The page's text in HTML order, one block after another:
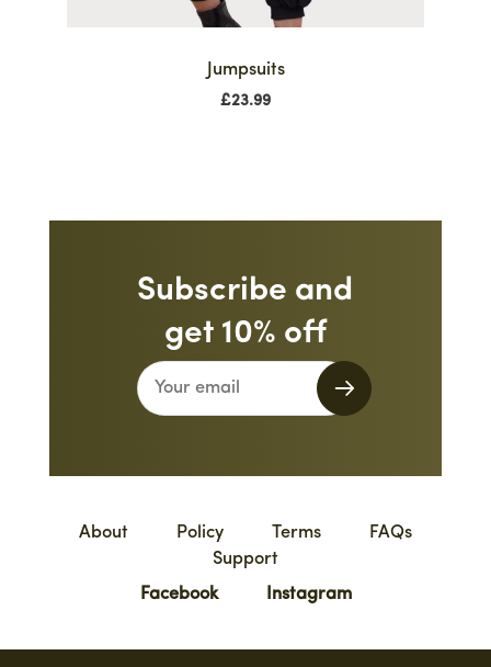
Jumpsuits
£23.99
Subscribe and
get 10% off
About Policy Terms
FAQs
Support
Facebook Instagram